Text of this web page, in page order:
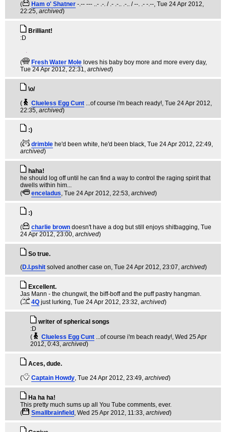
(
Ham o' Shatner -.-- --- ..- .-. / .- .-.. .-.. / --. .- -.--, Tue 24 Apr 2012,
22:25, archived)
Brilliant!
:D
( Fresh Water Mole loves his baby boy more and more every day,
Tue 24 Apr 2012, 22:31, archived)
\o/
(
Clueless Egg Cunt ...of course i'm beach ready!, Tue 24 Apr 2012,
22:35, archived)
:)
(
drimble he'd been white, he'd been black, Tue 24 Apr 2012, 22:49,
archived)
haha!
he should log off until he can find a way to control the raging spirit that
dwells within him...
(
enceladus, Tue 24 Apr 2012, 22:53, archived)
:)
(
charlie brown doesn't have a dog but still enjoys shitbagging, Tue
24 Apr 2012, 23:00, archived)
So true.
(D.I.pshit solved another case on, Tue 24 Apr 2012, 23:07, archived)
Excellent.
Jas Mann - the chungwit, the biff-boff and the puff pastry hangman.
(
4Q just lurking, Tue 24 Apr 2012, 23:32, archived)
writer of spherical songs
:D
(
Clueless Egg Cunt ...of course i'm beach ready!, Wed 25 Apr
2012, 0:43, archived)
Aces, dude.
(
Captain Howdy, Tue 24 Apr 2012, 23:49, archived)
Ha ha ha!
This pretty much sums up all You Tube comments, ever.
(
Smallbrainfield , Wed 25 Apr 2012, 11:33, archived)